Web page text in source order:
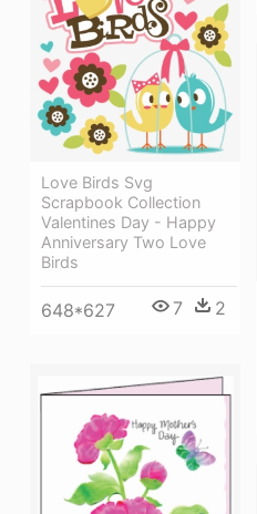
Love Birds Svg
Scrapbook Collection
Valentines Day - Happy
Anniversary Two Love
Birds
648*627 7 2